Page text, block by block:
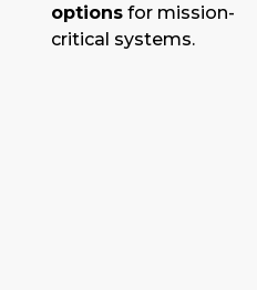
optionsfor mission-
critical systems.